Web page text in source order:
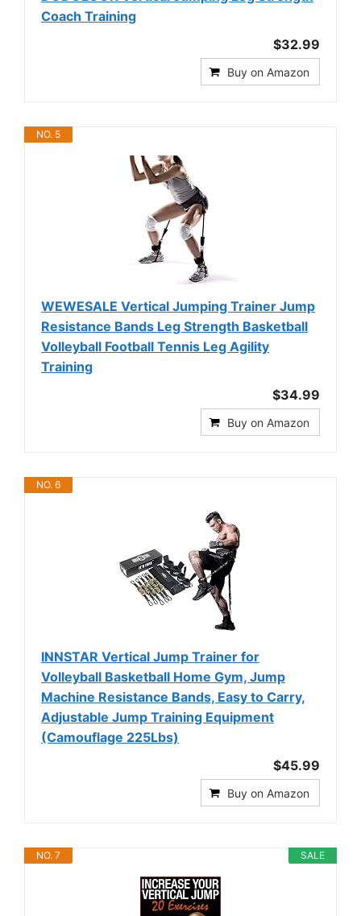
Coach Training
$32.99
Buy on Amazon
NO. 5
WEWESALE Vertical Jumping Trainer Jump
Resistance Bands Leg Strength Basketball
Volleyball Football Tennis Leg Agility
Training
$34.99
Buy on Amazon
NO. 6
INNSTAR Vertical Jump Trainer for
Volleyball Basketball Home Gym, Jump
Machine Resistance Bands, Easy to Carry,
Adjustable Jump Training Equipment
(Camouflage 225Lbs)
$45.99
Buy on Amazon
SALE
NO. 7